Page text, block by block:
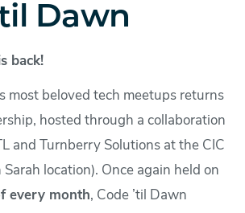
Dawn
back!
most beloved tech meetups returns
hosted through a collaboration
and Turnberry Solutions at the CIC
location). Once again held on
every month, Code ’til Dawn